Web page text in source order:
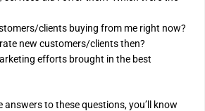
clients buying from me right now?
new customers/clients then?
efforts brought in the best
answers to these questions, you’ll know